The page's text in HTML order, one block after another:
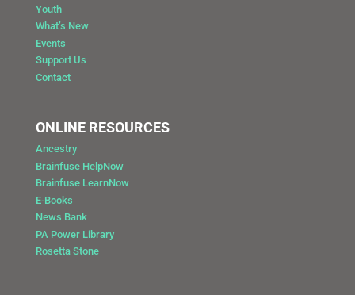
Youth
What’s New
Events
Support Us
Contact
ONLINE RESOURCES
Ancestry
Brainfuse HelpNow
Brainfuse LearnNow
E-Books
News Bank
PA Power Library
Rosetta Stone